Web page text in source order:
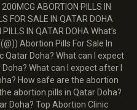
ABORTION PILLS IN
FOR SALE IN QATAR DOHA
IN QATAR DOHA What’s
Abortion Pills For Sale In
Qatar Doha? What can I expect
What can I expect after I
How safe are the abortion
abortion pills in Qatar Doha?
Doha? Top Abortion Clinic